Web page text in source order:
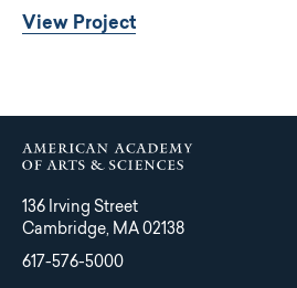
View Project
136 Irving Street
Cambridge, MA 02138
617-576-5000